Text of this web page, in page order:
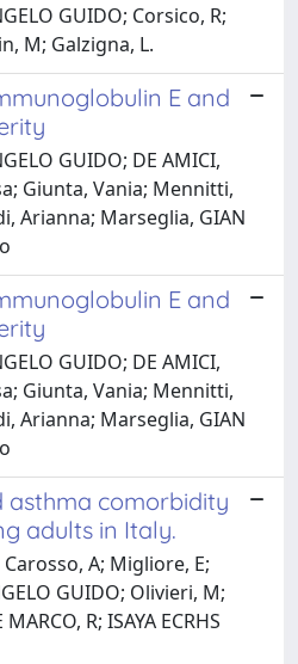
GUIDO; Corsico, R;
M; Galzigna, L.
E and
GUIDO; DE AMICI,
Giunta, Vania; Mennitti,
Arianna; Marseglia, GIAN
E and
GUIDO; DE AMICI,
Giunta, Vania; Mennitti,
Arianna; Marseglia, GIAN
asthma comorbidity
adults in Italy.
A; Migliore, E;
GUIDO; Olivieri, M;
R; ISAYA ECRHS